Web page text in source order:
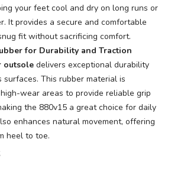
your feet cool and dry on long runs or
It provides a secure and comfortable
fit without sacrificing comfort.
for Durability and Traction
outsole delivers exceptional durability
This rubber material is
wear areas to provide reliable grip
the 880v15 a great choice for daily
enhances natural movement, offering
heel to toe.